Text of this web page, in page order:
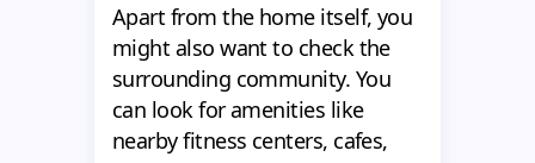
Apart from the home itself, you
might also want to check the
surrounding community. You
can look for amenities like
nearby fitness centers, cafes,